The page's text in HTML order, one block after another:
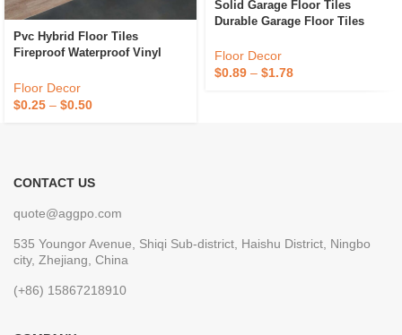
Pvc Hybrid Floor Tiles
Fireproof Waterproof Vinyl
Flooring
Floor Decor
$0.25 – $0.50
Solid Garage Floor Tiles
Durable Garage Floor Tiles
Shop Plastic Interlocking
Garage Floor Tiles
Floor Decor
$0.89 – $1.78
CONTACT US
quote@aggpo.com
535 Youngor Avenue, Shiqi Sub-district, Haishu District, Ningbo
city, Zhejiang, China
(+86) 15867218910